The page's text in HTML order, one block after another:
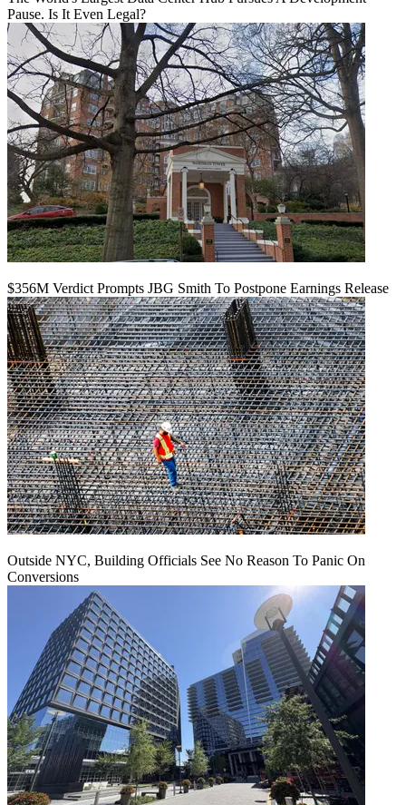
Pause. Is It Even Legal?
$356M Verdict Prompts JBG Smith To Postpone Earnings Release
Outside NYC, Building Officials See No Reason To Panic On
Conversions